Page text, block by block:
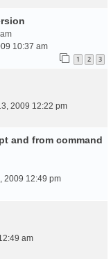
10:37 am
1 2 3
2009 12:22 pm
and from command
2009 12:49 pm
am